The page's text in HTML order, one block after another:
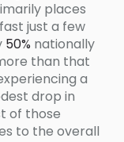
places
just a few
50% nationally
than that
a
drop in
of those
to the overall